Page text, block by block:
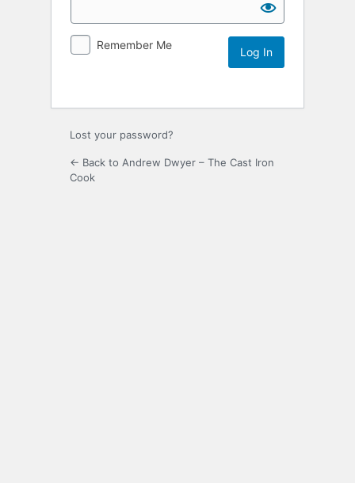
Remember Me
Lost your password?
← Back to Andrew Dwyer – The Cast Iron
Cook